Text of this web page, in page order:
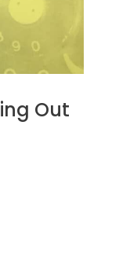
Out